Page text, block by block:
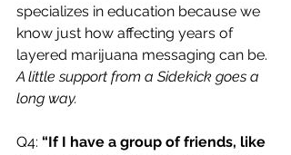
specializes in education because we
know just how affecting years of
layered marijuana messaging can be.
A little support from a Sidekick goes a
long way.
Q4: “If I have a group of friends, like